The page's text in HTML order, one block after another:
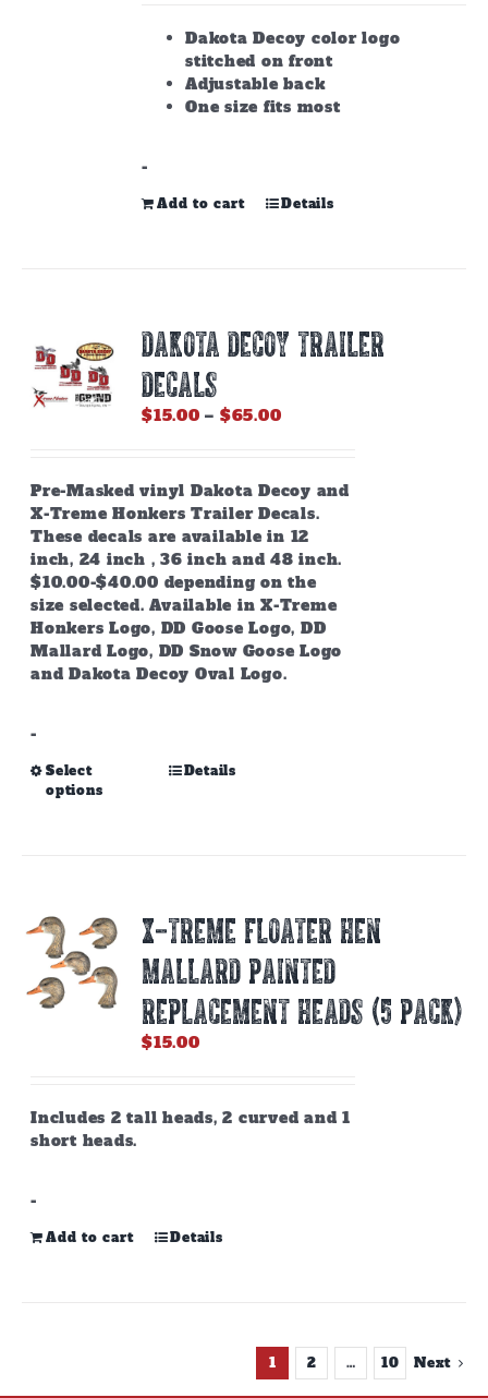
Dakota Decoy color logo
stitched on front
Adjustable back
One size fits most
-
Add to cart Details
DAKOTA DECOY TRAILER
DECALS
$15.00 – $65.00Price
through
$65.00
Pre-Masked vinyl Dakota Decoy and
X-Treme Honkers Trailer Decals.
These decals are available in 12
inch, 24 inch , 36 inch and 48 inch.
$10.00-$40.00 depending on the
size selected. Available in X-Treme
Honkers Logo, DD Goose Logo, DD
Mallard Logo, DD Snow Goose Logo
and Dakota Decoy Oval Logo.
-
Select
options
This
may
be
chosen
on
the
product
Details
X-TREME FLOATER HEN
MALLARD PAINTED
REPLACEMENT HEADS (5 PACK)
$15.00
Includes 2 tall heads, 2 curved and 1
short heads.
-
Add to cart Details
1 2 … 10 Next